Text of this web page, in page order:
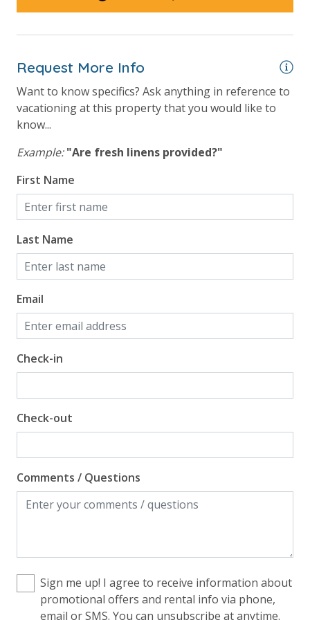
Request More Info
Want to know specifics? Ask anything in reference to
vacationing at this property that you would like to
know...
Example: "Are fresh linens provided?"
First Name
Last Name
Email
Check-in
Check-out
Comments / Questions
Sign me up! I agree to receive information about
promotional offers and rental info via phone,
email or SMS. You can unsubscribe at anytime.